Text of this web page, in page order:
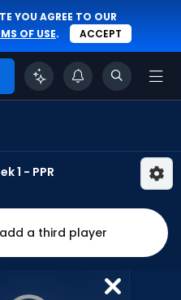
YOU AGREE TO OUR
OF USE. ACCEPT
1 - PPR
a third player